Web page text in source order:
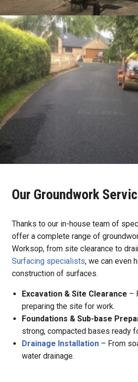
Our Groundwork
Thanks to our in-house team of
offer a complete range of
Worksop, from site clearance to
Surfacing specialists, we can even
construction of surfaces.
Excavation & Site Clearance –
preparing the site for work.
Foundations & Sub-base
strong, compacted bases ready
Drainage Installation – From
water drainage.